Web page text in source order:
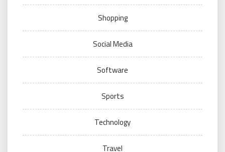
Shopping
Social Media
Software
Sports
Technology
Travel